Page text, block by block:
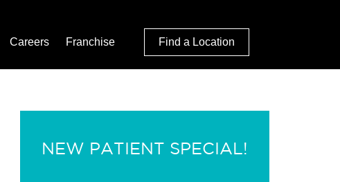
Careers Franchise Find a Location
NEW PATIENT SPECIAL!